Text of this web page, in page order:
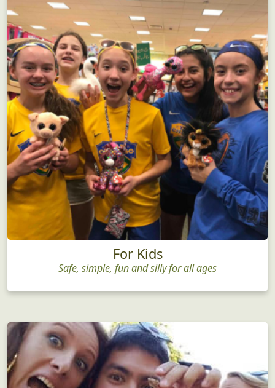
For Kids
Safe, simple, fun and silly for all ages